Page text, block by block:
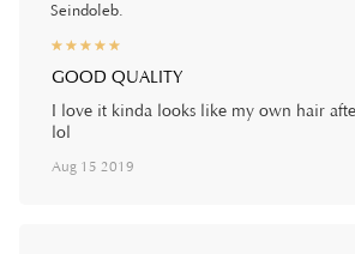
Seindoleb.
☆☆☆☆☆
★★★★★
GOOD QUALITY
I love it kinda looks like my own hair
lol
Aug 15 2019